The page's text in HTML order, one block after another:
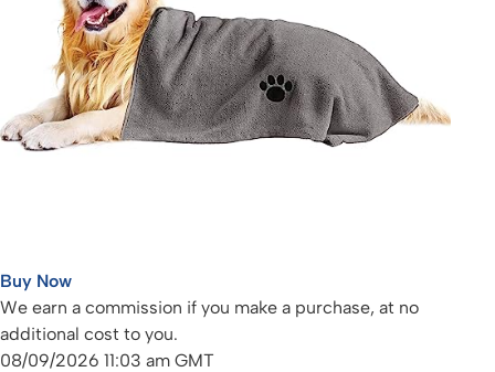
Buy Now
We earn a commission if you make a purchase, at no
additional cost to you.
08/09/2026 11:03 am GMT